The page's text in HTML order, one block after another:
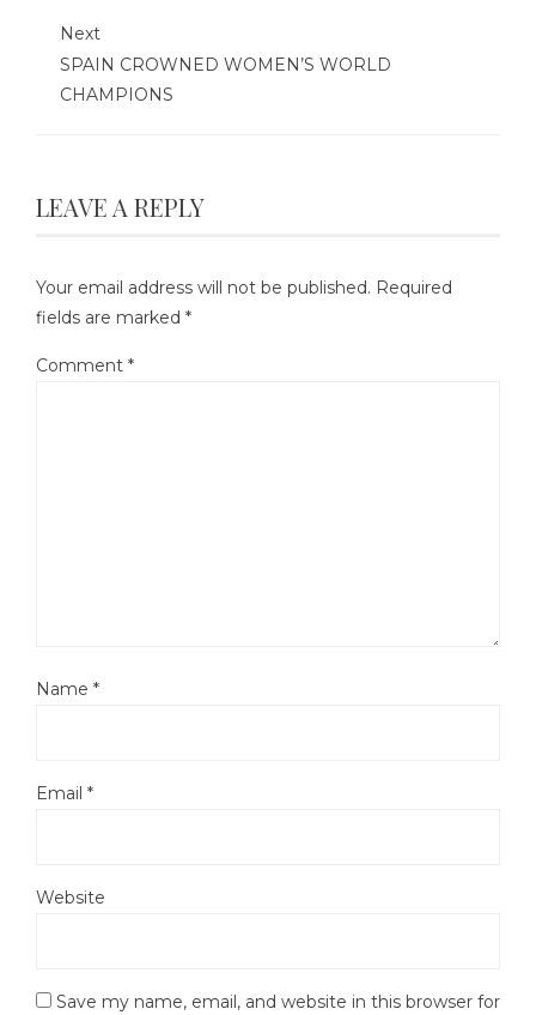
Next
SPAIN CROWNED WOMEN’S WORLD
CHAMPIONS
LEAVE A REPLY
Your email address will not be published. Required
fields are marked *
Comment *
Name *
Email *
Website
Save my name, email, and website in this browser for